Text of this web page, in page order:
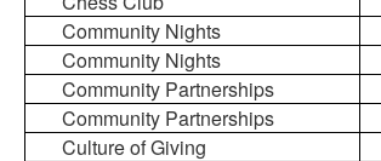
Community Nights
Community Nights
Community Partnerships
Community Partnerships
Culture of Giving